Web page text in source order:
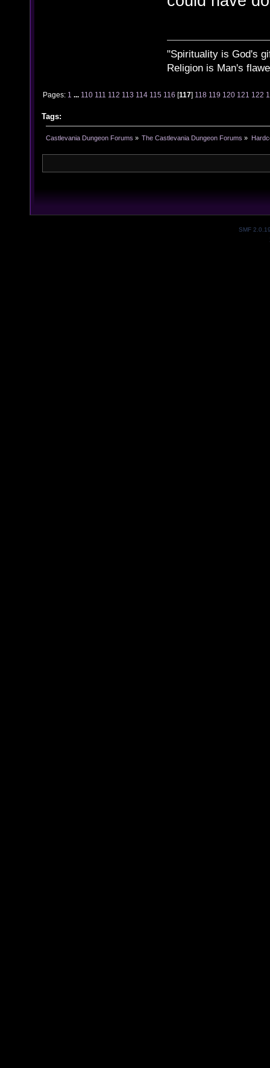
"Spirituality is God's
Religion is Man's
Pages: 1 ... 110 111 112 113 114 115 116 [117] 118 119 120 121 122
Tags:
Castlevania Dungeon Forums » The Castlevania Dungeon Forums »
SMF